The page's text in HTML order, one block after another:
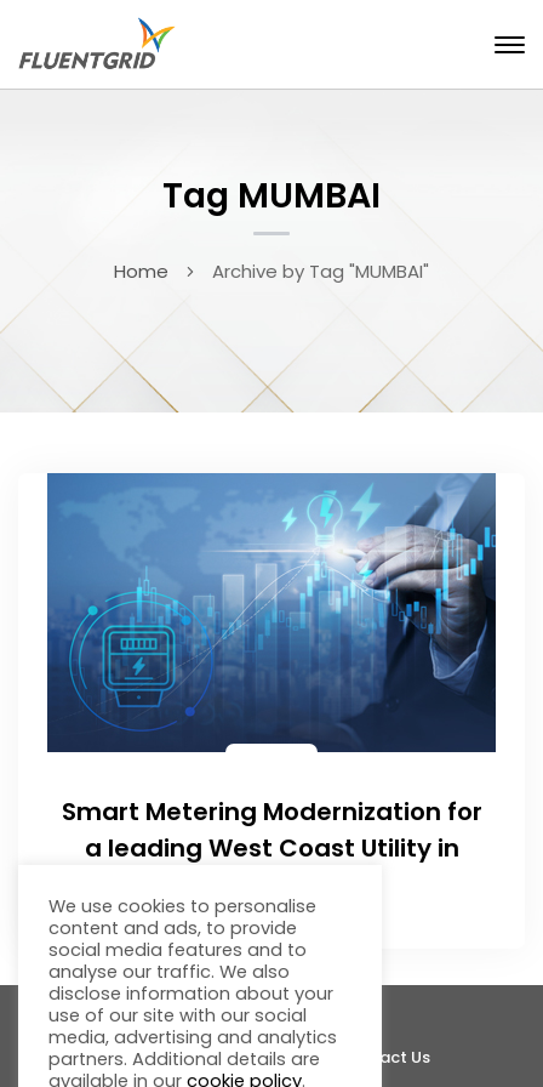
Tag MUMBAI
Home Archive by Tag "MUMBAI"
Smart Metering Modernization for
a leading West Coast Utility in
About Fluentgrid Support Join Us Contact Us
We use cookies to personalise
content and ads, to provide
social media features and to
analyse our traffic. We also
disclose information about your
use of our site with our social
media, advertising and analytics
partners. Additional details are
available in our cookie policy.